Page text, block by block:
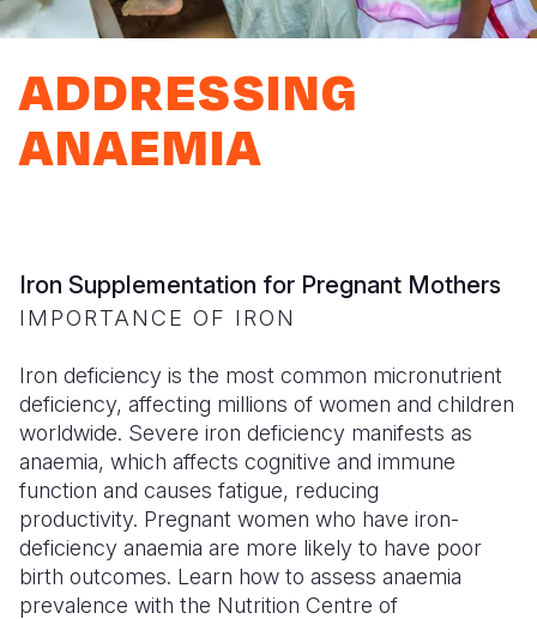
Syria
Ethiopia
Mauritania
Niger
Rwanda
Sierra
Somalia
Ecuador
Nicaragua
United
Venezuela
Japan
New
Papua
Philippines
Solomon
South
European
Ireland
Jordan
Lebanon
Romania
ADDRESSING
ANAEMIA
Iron Supplementation for Pregnant Mothers
IMPORTANCE OF IRON
Iron deficiency is the most common micronutrient
deficiency, affecting millions of women and children
worldwide. Severe iron deficiency manifests as
anaemia, which affects cognitive and immune
function and causes fatigue, reducing
productivity. Pregnant women who have iron-
deficiency anaemia are more likely to have poor
birth outcomes. Learn how to assess anaemia
prevalence with the Nutrition Centre of